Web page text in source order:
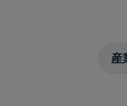
産